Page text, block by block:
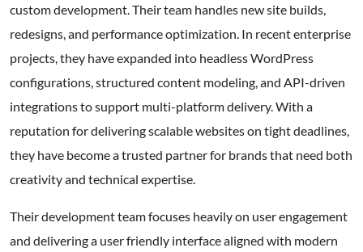
custom development. Their team handles new site builds,
redesigns, and performance optimization. In recent enterprise
projects, they have expanded into headless WordPress
configurations, structured content modeling, and API-driven
integrations to support multi-platform delivery. With a
reputation for delivering scalable websites on tight deadlines,
they have become a trusted partner for brands that need both
creativity and technical expertise.
Their development team focuses heavily on user engagement
and delivering a user friendly interface aligned with modern